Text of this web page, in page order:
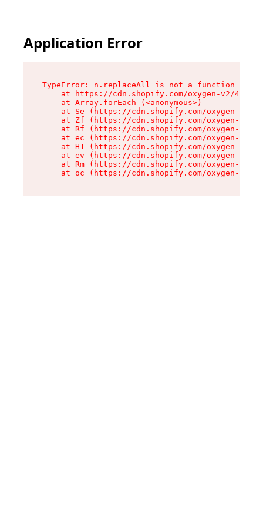
Application Error
TypeError: n.replaceAll is not a function
at https://cdn.shopify.com/oxygen-v2/
    at Array.forEach (<anonymous>)
at Se (https://cdn.shopify.com/oxygen-v2/
at Zf (https://cdn.shopify.com/oxygen-v2/
at Rf (https://cdn.shopify.com/oxygen-v2/
at ec (https://cdn.shopify.com/oxygen-v2/
at H1 (https://cdn.shopify.com/oxygen-v2/
at ev (https://cdn.shopify.com/oxygen-v2/
at Rm (https://cdn.shopify.com/oxygen-v2/
at oc (https://cdn.shopify.com/oxygen-v2/